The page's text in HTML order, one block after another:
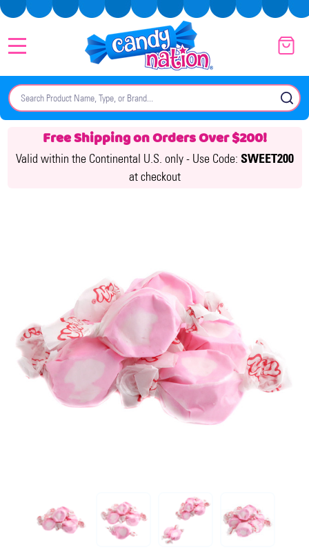
Search
Free Shipping on Orders Over $200!
Valid within the Continental U.S. only - Use Code: SWEET200
at checkout